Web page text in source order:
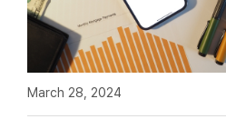
March 28, 2024